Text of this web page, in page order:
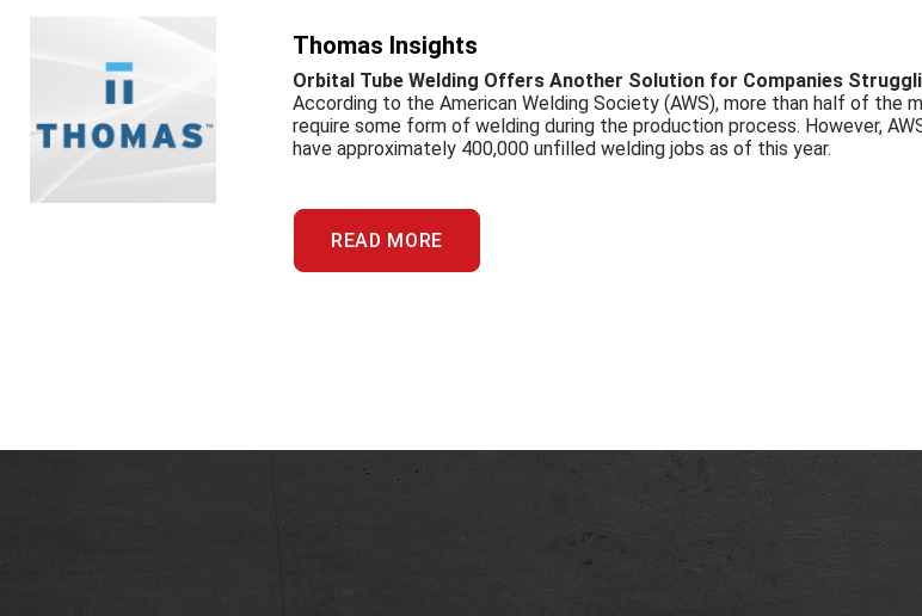
Thomas Insights
Orbital Tube Welding Offers Another Solution for Companies
According to the American Welding Society (AWS), more than half of the
require some form of welding during the production process. However,
have approximately 400,000 unfilled welding jobs as of this year.
READ MORE